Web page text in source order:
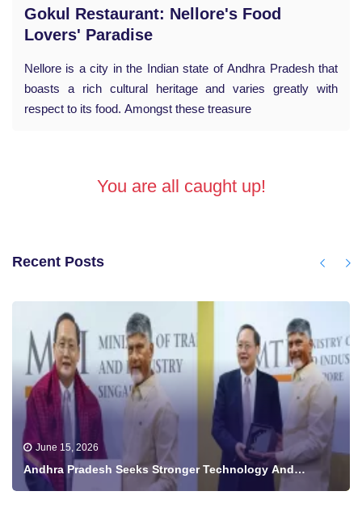
Gokul Restaurant: Nellore's Food
Lovers' Paradise
Nellore is a city in the Indian state of Andhra Pradesh that
boasts a rich cultural heritage and varies greatly with
respect to its food. Amongst these treasure
You are all caught up!
Recent Posts
June 15, 2026
Andhra Pradesh Seeks Stronger Technology And
Investment Ties With Singapore